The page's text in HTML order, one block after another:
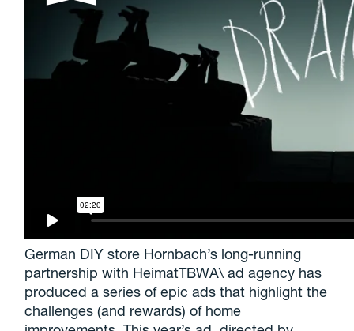
German DIY store Hornbach’s long-running
partnership with HeimatTBWA\ ad agency has
produced a series of epic ads that highlight the
challenges (and rewards) of home